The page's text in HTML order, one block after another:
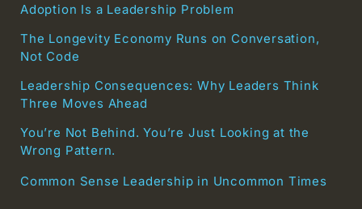
Adoption Is a Leadership Problem
The Longevity Economy Runs on Conversation,
Not Code
Leadership Consequences: Why Leaders Think
Three Moves Ahead
You’re Not Behind. You’re Just Looking at the
Wrong Pattern.
Common Sense Leadership in Uncommon Times